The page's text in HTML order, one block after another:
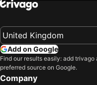
Willa Florek
Dom Gościnny Hania
Add on Google
Find our results easily: add trivago
preferred source on Google.
Company